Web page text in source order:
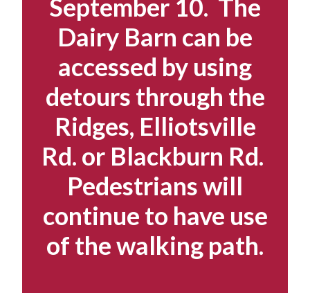
September 10. The
Dairy Barn can be
accessed by using
detours through the
Ridges, Elliotsville
Rd. or Blackburn Rd.
Pedestrians will
continue to have use
of the walking path.